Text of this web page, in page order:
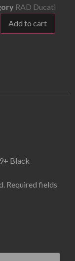
RAD Ducati
Add to cart
Black
Required fields